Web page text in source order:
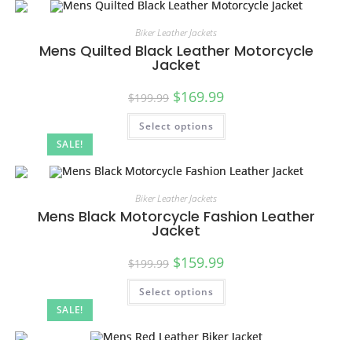
SALE!
Biker Leather Jackets
Mens Quilted Black Leather Motorcycle
Jacket
$199.99 $169.99
Select options
SALE!
Biker Leather Jackets
Mens Black Motorcycle Fashion Leather
Jacket
$199.99 $159.99
Select options